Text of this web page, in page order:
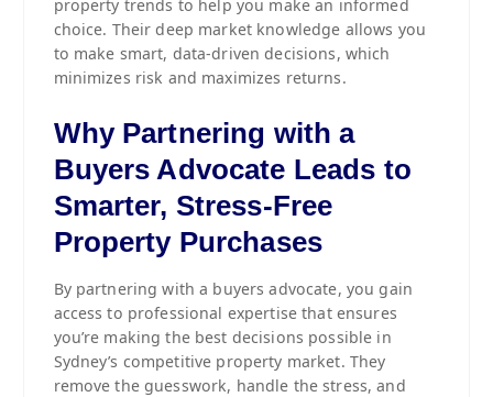
property trends to help you make an informed
choice. Their deep market knowledge allows you
to make smart, data-driven decisions, which
minimizes risk and maximizes returns.
Why Partnering with a
Buyers Advocate Leads to
Smarter, Stress-Free
Property Purchases
By partnering with a buyers advocate, you gain
access to professional expertise that ensures
you’re making the best decisions possible in
Sydney’s competitive property market. They
remove the guesswork, handle the stress, and